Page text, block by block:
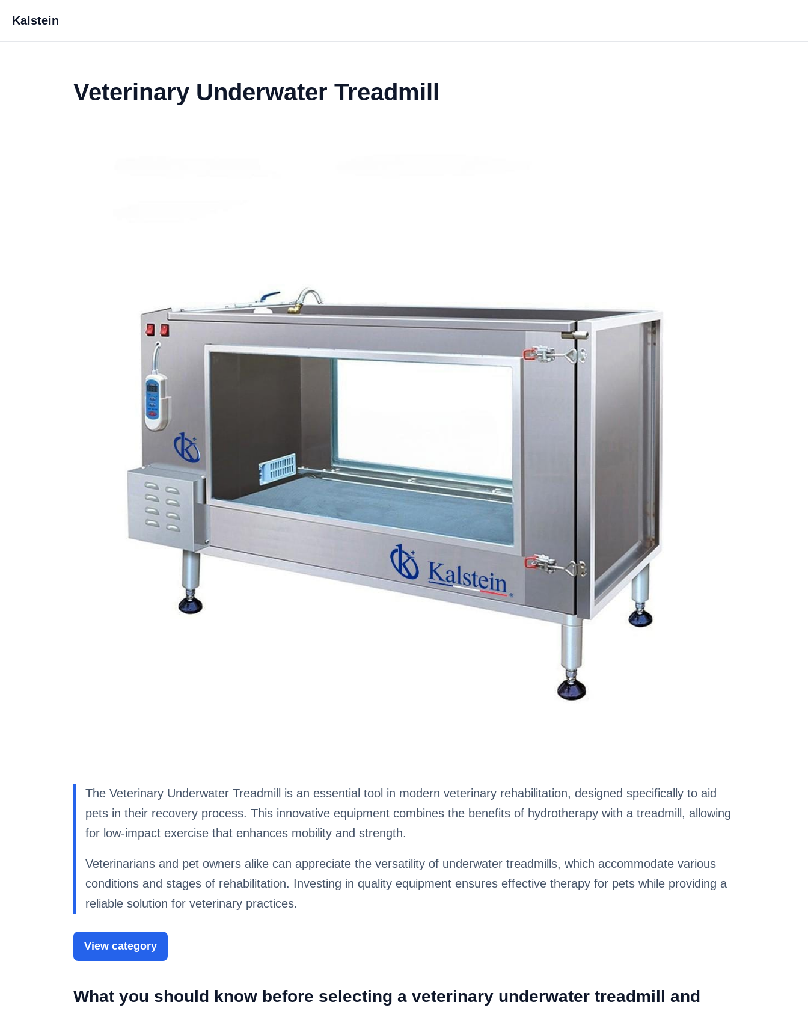
Kalstein
Veterinary Underwater Treadmill
The Veterinary Underwater Treadmill is an essential tool in modern veterinary rehabilitation, designed specifically to aid
pets in their recovery process. This innovative equipment combines the benefits of hydrotherapy with a treadmill, allowing
for low-impact exercise that enhances mobility and strength.
Veterinarians and pet owners alike can appreciate the versatility of underwater treadmills, which accommodate various
conditions and stages of rehabilitation. Investing in quality equipment ensures effective therapy for pets while providing a
reliable solution for veterinary practices.
View category
What you should know before selecting a veterinary underwater treadmill and